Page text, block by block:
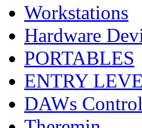
Workstations
Hardware
PORTABLES
ENTRY
DAWs